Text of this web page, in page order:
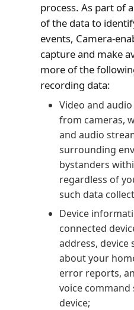
process. As part of
of the data to
events, Camera-
capture and make
more of the
recording data:
Video and
from cameras,
and audio
surrounding
bystanders
regardless of
such data
Device
connected
address,
about your
error reports,
voice
device;